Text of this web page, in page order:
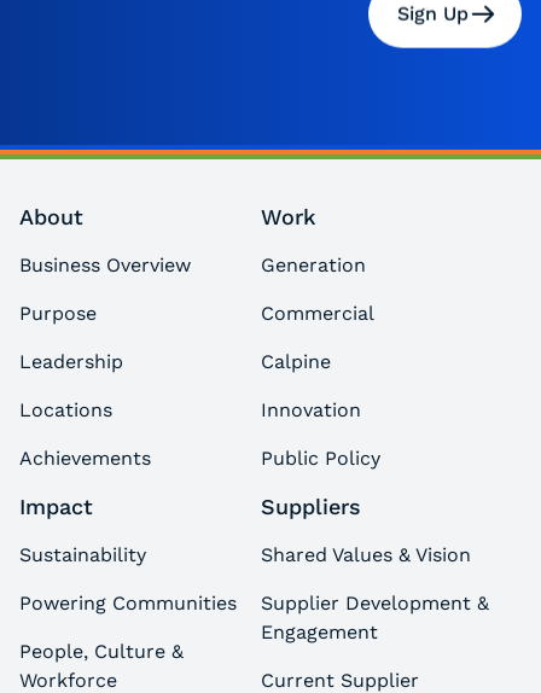
Sign Up
About
Business Overview
Purpose
Leadership
Locations
Achievements
Work
Generation
Commercial
Calpine
Innovation
Public Policy
Impact
Sustainability
Powering Communities
People, Culture &
Workforce
Suppliers
Shared Values & Vision
Supplier Development &
Engagement
Current Supplier